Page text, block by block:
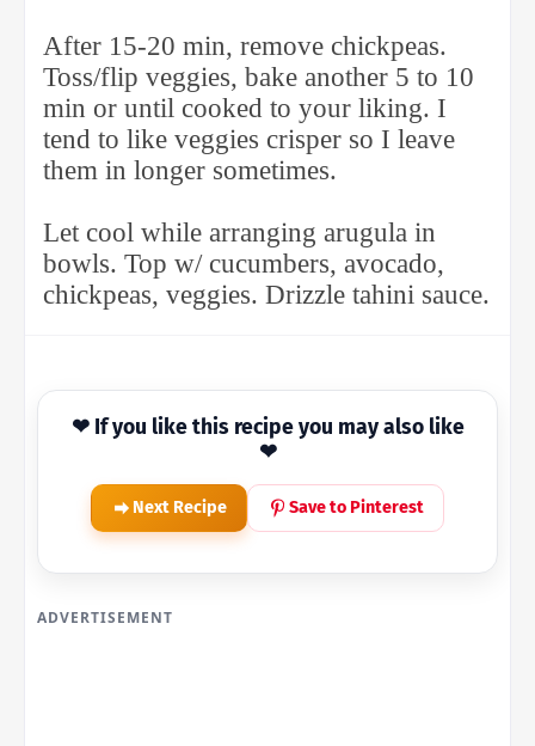
After 15-20 min, remove chickpeas.
Toss/flip veggies, bake another 5 to 10
min or until cooked to your liking. I
tend to like veggies crisper so I leave
them in longer sometimes.
Let cool while arranging arugula in
bowls. Top w/ cucumbers, avocado,
chickpeas, veggies. Drizzle tahini sauce.
❤ If you like this recipe you may also like
❤
Next Recipe Save to Pinterest
ADVERTISEMENT